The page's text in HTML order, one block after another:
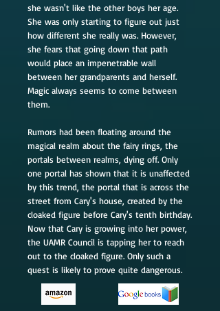
she wasn't like the other boys her age.
She was only starting to figure out just
how different she really was. However,
she fears that going down that path
would place an impenetrable wall
between her grandparents and herself.
Magic always seems to come between
them.
Rumors had been floating around the
magical realm about the fairy rings, the
portals between realms, dying off. Only
one portal has shown that it is unaffected
by this trend, the portal that is across the
street from Cary's house, created by the
cloaked figure before Cary's tenth birthday.
Now that Cary is growing into her power,
the UAMR Council is tapping her to reach
out to the cloaked figure. Only such a
quest is likely to prove quite dangerous.